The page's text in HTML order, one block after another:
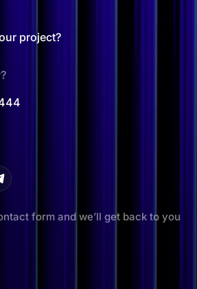
project?
form and we’ll get back to you